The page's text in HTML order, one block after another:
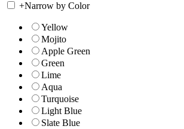
+Narrow by Color
Yellow
Mojito
Apple Green
Green
Lime
Aqua
Turquoise
Light Blue
Slate Blue